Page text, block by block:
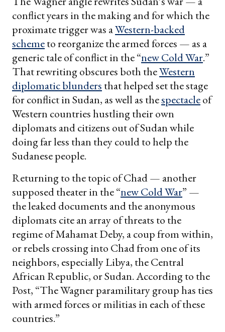
conflict years in the making and for which the
proximate trigger was aWestern-backed
schemeto reorganize the armed forces — as a
generic tale of conflict in the “new Cold War.”
That rewriting obscures both theWestern
diplomatic blunders that helped set the stage
for conflict in Sudan, as well as thespectacleof
Western countries hustling their own
diplomats and citizens out of Sudan while
doing far less than they could to help the
Sudanese people.
Returning to the topic of Chad — another
supposed theater in the “new Cold War” —
the leaked documents and the anonymous
diplomats cite an array of threats to the
regime of Mahamat Deby, a coup from within,
or rebels crossing into Chad from one of its
neighbors, especially Libya, the Central
African Republic, or Sudan. According to the
Post, “The Wagner paramilitary group has ties
with armed forces or militias in each of these
countries.”